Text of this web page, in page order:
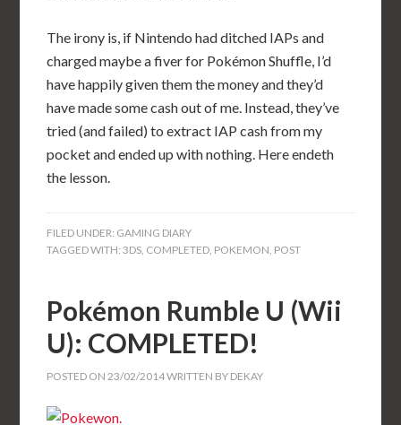
The irony is, if Nintendo had ditched IAPs and
charged maybe a fiver for Pokémon Shuffle, I’d
have happily given them the money and they’d
have made some cash out of me. Instead, they’ve
tried (and failed) to extract IAP cash from my
pocket and ended up with nothing. Here endeth
the lesson.
FILED UNDER: GAMING DIARY
TAGGED WITH:3DS, COMPLETED, POKEMON, POST
Pokémon Rumble U (Wii
U): COMPLETED!
POSTED ON23/02/2014WRITTEN BY DEKAY